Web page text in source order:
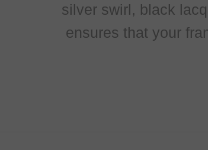
silver swirl, black
ensures that your